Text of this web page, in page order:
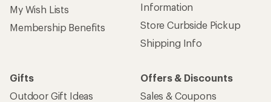
My Wish Lists
Membership Benefits
Information
Store Curbside Pickup
Shipping Info
Gifts
Outdoor Gift Ideas
Offers & Discounts
Sales & Coupons